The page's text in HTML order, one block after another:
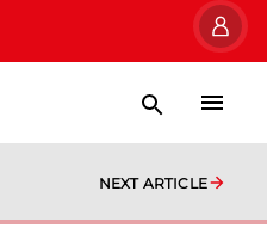
NEXT ARTICLE